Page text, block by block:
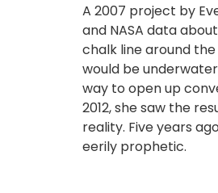
A 2007 project by
and NASA data
chalk line around
would be
way to open up
2012, she saw the
reality. Five years
eerily prophetic.